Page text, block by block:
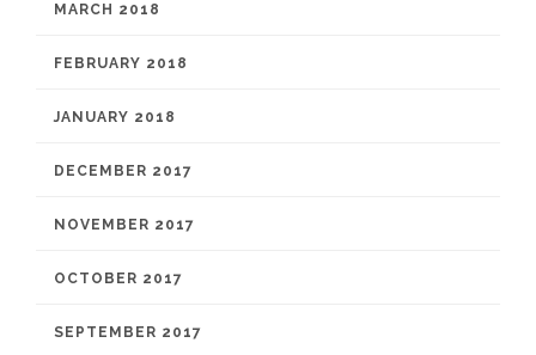
MARCH 2018
FEBRUARY 2018
JANUARY 2018
DECEMBER 2017
NOVEMBER 2017
OCTOBER 2017
SEPTEMBER 2017